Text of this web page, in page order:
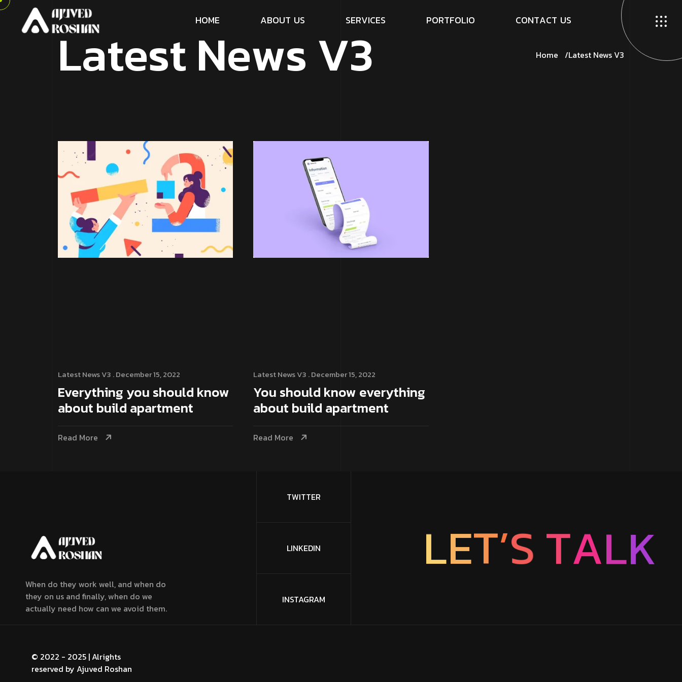
HOME ABOUT US SERVICES PORTFOLIO CONTACT US
LatestNewsV3 Home Latest News V3
Latest News V3 . December 15, 2022
Everything you should know
about build apartment
Read More
Latest News V3 . December 15, 2022
You should know everything
about build apartment
Read More
When do they work well, and when do
they on us and finally, when do we
actually need how can we avoid them.
TWITTER
LINKEDIN
INSTAGRAM
LET’STALK
© 2022 - 2025 | Alrights
reserved by Ajuved Roshan